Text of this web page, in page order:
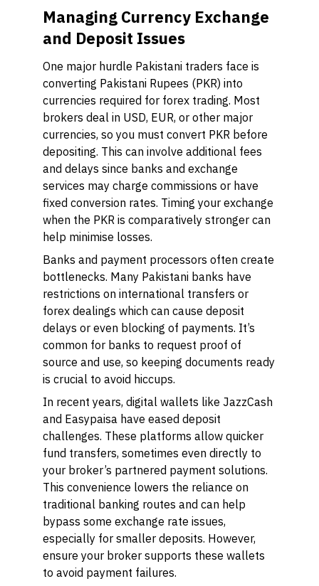
Managing Currency Exchange
and Deposit Issues
One major hurdle Pakistani traders face is
converting Pakistani Rupees (PKR) into
currencies required for forex trading. Most
brokers deal in USD, EUR, or other major
currencies, so you must convert PKR before
depositing. This can involve additional fees
and delays since banks and exchange
services may charge commissions or have
fixed conversion rates. Timing your exchange
when the PKR is comparatively stronger can
help minimise losses.
Banks and payment processors often create
bottlenecks. Many Pakistani banks have
restrictions on international transfers or
forex dealings which can cause deposit
delays or even blocking of payments. It’s
common for banks to request proof of
source and use, so keeping documents ready
is crucial to avoid hiccups.
In recent years, digital wallets like JazzCash
and Easypaisa have eased deposit
challenges. These platforms allow quicker
fund transfers, sometimes even directly to
your broker’s partnered payment solutions.
This convenience lowers the reliance on
traditional banking routes and can help
bypass some exchange rate issues,
especially for smaller deposits. However,
ensure your broker supports these wallets
to avoid payment failures.